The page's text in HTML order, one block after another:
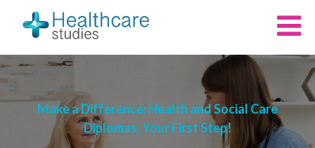
Make a Difference: Health and Social Care
Diplomas, Your First Step!